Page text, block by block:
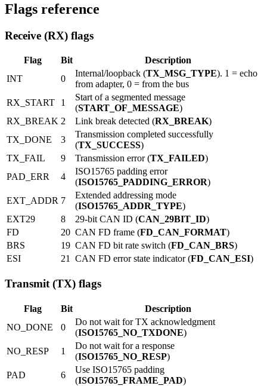
Flags reference
Receive (RX) flags
Flag Bit
Description
INT
0
Internal/loopback (TX_MSG_TYPE). 1 = echo
from adapter, 0 = from the bus
RX_START
1
Start of a segmented message
(START_OF_MESSAGE)
RX_BREAK 2 Link break detected (RX_BREAK)
TX_DONE
3
Transmission completed successfully
(TX_SUCCESS)
TX_FAIL
9 Transmission error (TX_FAILED)
PAD_ERR
4
ISO15765 padding error
(ISO15765_PADDING_ERROR)
EXT_ADDR 7
Extended addressing mode
(ISO15765_ADDR_TYPE)
EXT29
8 29-bit CAN ID (CAN_29BIT_ID)
FD
20 CAN FD frame (FD_CAN_FORMAT)
BRS
19 CAN FD bit rate switch (FD_CAN_BRS)
ESI
21 CAN FD error state indicator (FD_CAN_ESI)
Transmit (TX) flags
Flag Bit
Description
NO_DONE
0
Do not wait for TX acknowledgment
(ISO15765_NO_TXDONE)
NO_RESP
1
Do not wait for a response
(ISO15765_NO_RESP)
PAD
6
Use ISO15765 padding
(ISO15765_FRAME_PAD)